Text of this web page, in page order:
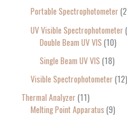
Portable Spectrophotometer 2
UV Visible Spectrophotometer
Double Beam UV VIS 10
Single Beam UV VIS 18
Visible Spectrophotometer 12
Thermal Analyzer 11
Melting Point Apparatus 9